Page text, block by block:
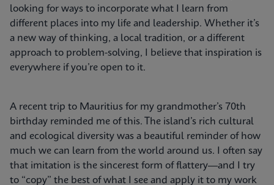
looking for ways to incorporate what I learn from
different places into my life and leadership. Whether it’s
a new way of thinking, a local tradition, or a different
approach to problem-solving, I believe that inspiration is
everywhere if you’re open to it.
A recent trip to Mauritius for my grandmother’s 70th
birthday reminded me of this. The island’s rich cultural
and ecological diversity was a beautiful reminder of how
much we can learn from the world around us. I often say
that imitation is the sincerest form of flattery—and I try
to “copy” the best of what I see and apply it to my work